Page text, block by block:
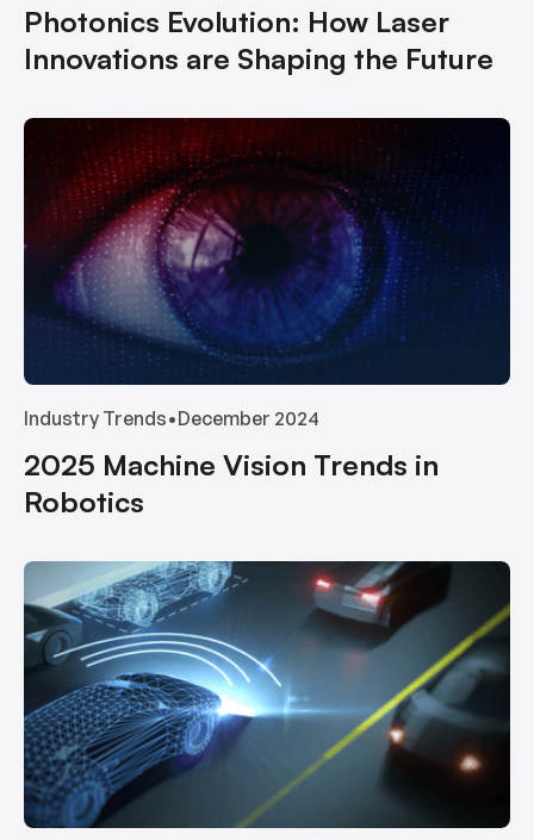
Photonics Evolution: How Laser
Innovations are Shaping the Future
Industry Trends•December 2024
2025 Machine Vision Trends in
Robotics